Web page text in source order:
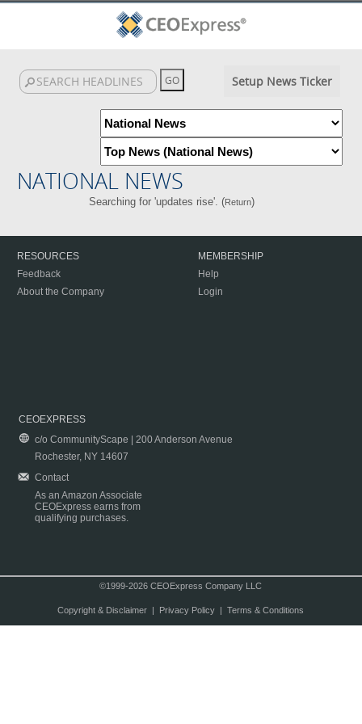
Setup News Ticker
NATIONAL NEWS
Searching for 'updates rise'. (Return)
RESOURCES
Feedback
About the Company
MEMBERSHIP
Help
Login
CEOEXPRESS
c/o CommunityScape | 200 Anderson Avenue
Rochester, NY 14607
Contact
As an Amazon Associate
CEOExpress earns from
qualifying purchases.
©1999-2026 CEOExpress Company LLC
Copyright & Disclaimer| Privacy Policy| Terms & Conditions